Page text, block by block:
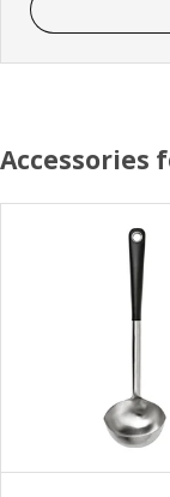
Accessories